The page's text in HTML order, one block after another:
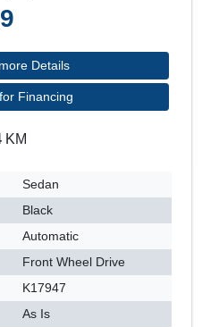
Details
Financing
KM
Sedan
Black
Automatic
Front Wheel Drive
K17947
As Is